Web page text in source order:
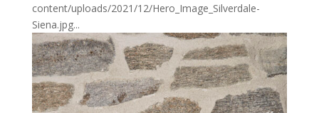
content/uploads/2021/12/Hero_Image_Silverdale-
Siena.jpg...